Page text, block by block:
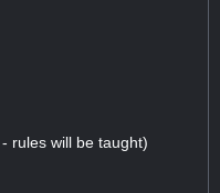
rules will be taught)